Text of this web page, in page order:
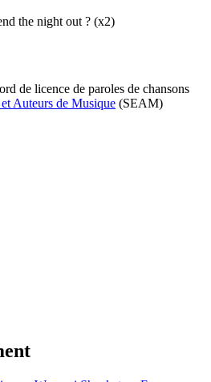
the night out ? (x2)
de licence de paroles de chansons
Auteurs de Musique (SEAM)